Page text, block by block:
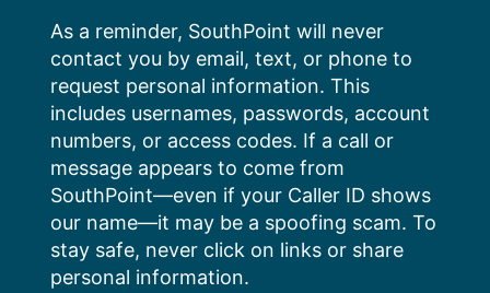
content
As a reminder, SouthPoint will never
contact you by email, text, or phone to
request personal information. This
includes usernames, passwords, account
numbers, or access codes. If a call or
message appears to come from
SouthPoint—even if your Caller ID shows
our name—it may be a spoofing scam. To
stay safe, never click on links or share
personal information.